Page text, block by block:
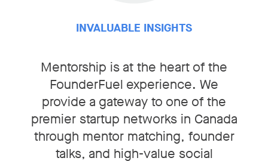
INVALUABLE INSIGHTS
Mentorship is at the heart of the
FounderFuel experience. We
provide a gateway to one of the
premier startup networks in Canada
through mentor matching, founder
talks, and high-value social